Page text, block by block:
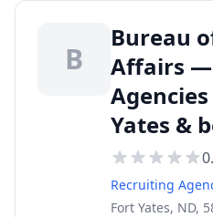
B
Bureau
Affairs
Yates &
Recruiting
Fort Yates, ND,